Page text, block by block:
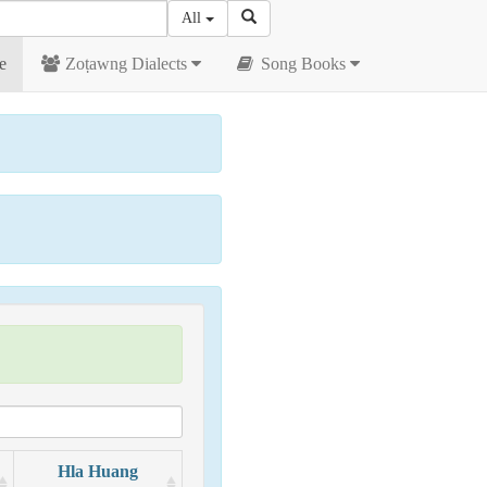
All
Zoṭawng Dialects Song Books
Hla Huang